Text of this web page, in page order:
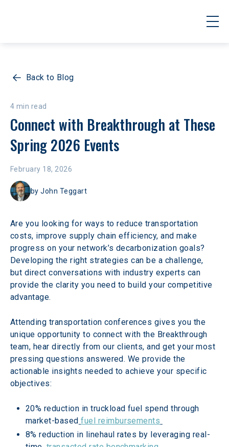
Back to Blog
4 min read
Connect with Breakthrough at These
Spring 2026 Events
February 18, 2026
byJohn Teggart
Are you looking for ways to reduce transportation
costs, improve supply chain efficiency, and make
progress on your network’s decarbonization goals?
Developing the right strategies can be a challenge,
but direct conversations with industry experts can
provide the clarity you need to build your competitive
advantage.
Attending transportation conferences gives you the
unique opportunity to connect with the Breakthrough
team, hear directly from our clients, and get your most
pressing questions answered. We provide the
actionable insights needed to achieve your specific
objectives:
20% reduction in truckload fuel spend through
market-based fuel reimbursements
8% reduction in linehaul rates by leveraging real-